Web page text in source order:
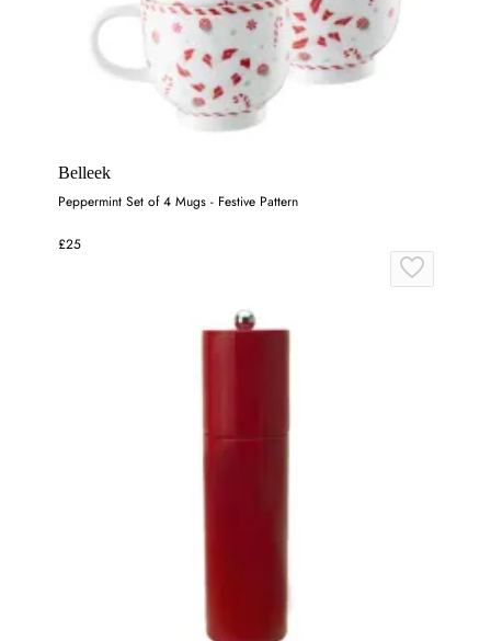
Belleek
Peppermint Set of 4 Mugs - Festive Pattern
£25